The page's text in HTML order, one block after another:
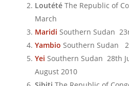
LoutétéThe Republic of
March
Maridi Southern Sudan
Yambio Southern Sudan
Yei Southern Sudan 28th
August 2010